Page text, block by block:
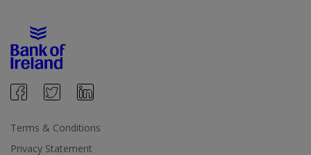
Terms & Conditions
Privacy Statement